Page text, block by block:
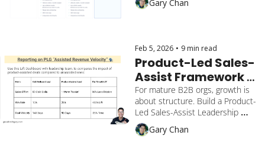
ramp up to route customers from
Gary Chan
Feb 5, 2026 • 9 min read
Product-Led Sales-
Assist Framework
that operationalizes
growth in a $2 Billion
valuation B2B
company
For mature B2B orgs, growth is
about structure. Build a Product-
Led Sales-Assist Leadership
Framework that solves revenue
attribution, operational cadence,
Gary Chan